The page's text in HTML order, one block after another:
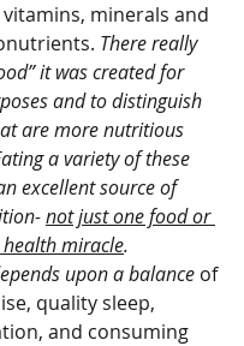
minerals and
There really
it was created for
and to distinguish
are more nutritious
a variety of these
excellent source of
not just one food or
miracle.
upon a balance of
quality sleep,
and consuming